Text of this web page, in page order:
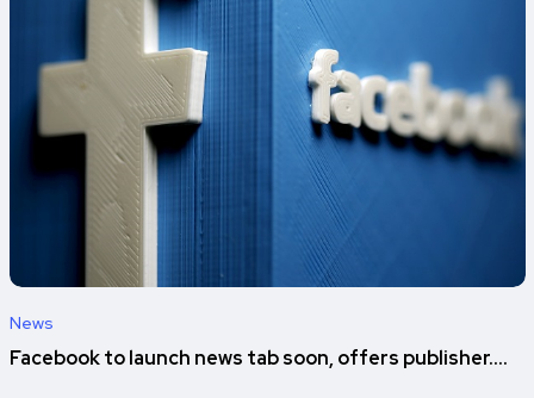
News
Facebook to launch news tab soon, offers publisher....